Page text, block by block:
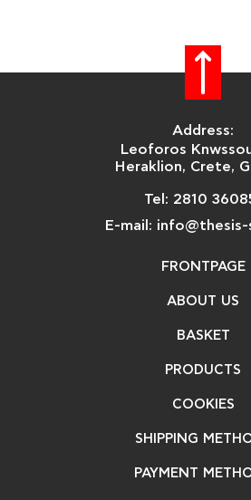
Address:
Leoforos
Heraklion, Crete,
Tel: 2810
E-mail:
FRONTPAGE
ABOUT US
BASKET
PRODUCTS
COOKIES
SHIPPING
PAYMENT